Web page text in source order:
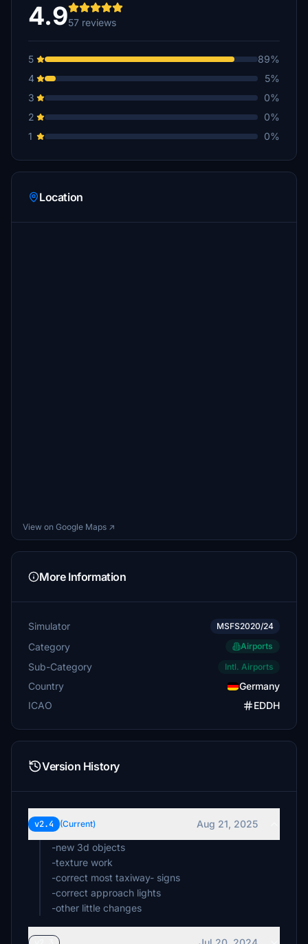
4.957 reviews
5
89%
4
5%
3
0%
2
0%
1
0%
Location
View on Google Maps ↗
More Information
Simulator MSFS2020/24
Category Airports
Sub-Category Intl. Airports
Country
Germany
ICAO
EDDH
Version History
v2.4 (Current)
Aug 21, 2025
-new 3d objects
-texture work
-correct most taxiway- signs
-correct approach lights
-other little changes